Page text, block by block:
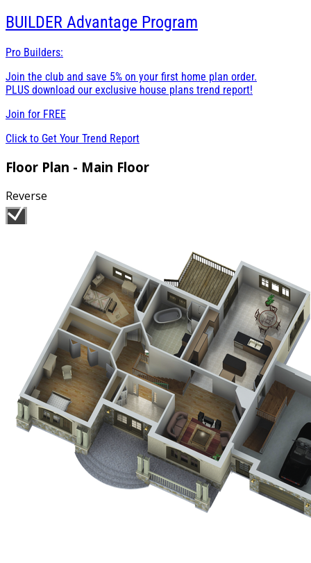
BUILDER Advantage Program
Pro Builders:
Join the club and save 5% on your first home plan order.
PLUS download our exclusive house plans trend report!
Join for FREE
Click to Get Your Trend Report
Floor Plan - Main Floor
Reverse